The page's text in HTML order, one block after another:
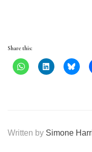
Share this:
Written by Simone